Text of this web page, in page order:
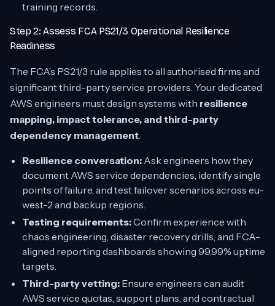
training records.
Step 2: Assess FCA PS21/3 Operational Resilience
Readiness
The FCA’s PS21/3 rule applies to all authorised firms and
significant third-party service providers. Your dedicated
AWS engineers must design systems with resilience
mapping, impact tolerance, and third-party
dependency management.
Resilience conversation: Ask engineers how they
document AWS service dependencies, identify single
points of failure, and test failover scenarios across eu-
west-2 and backup regions.
Testing requirements:Confirm experience with
chaos engineering, disaster recovery drills, and FCA-
aligned reporting dashboards showing 99.99% uptime
targets.
Third-party vetting: Ensure engineers can audit
AWS service quotas, support plans, and contractual